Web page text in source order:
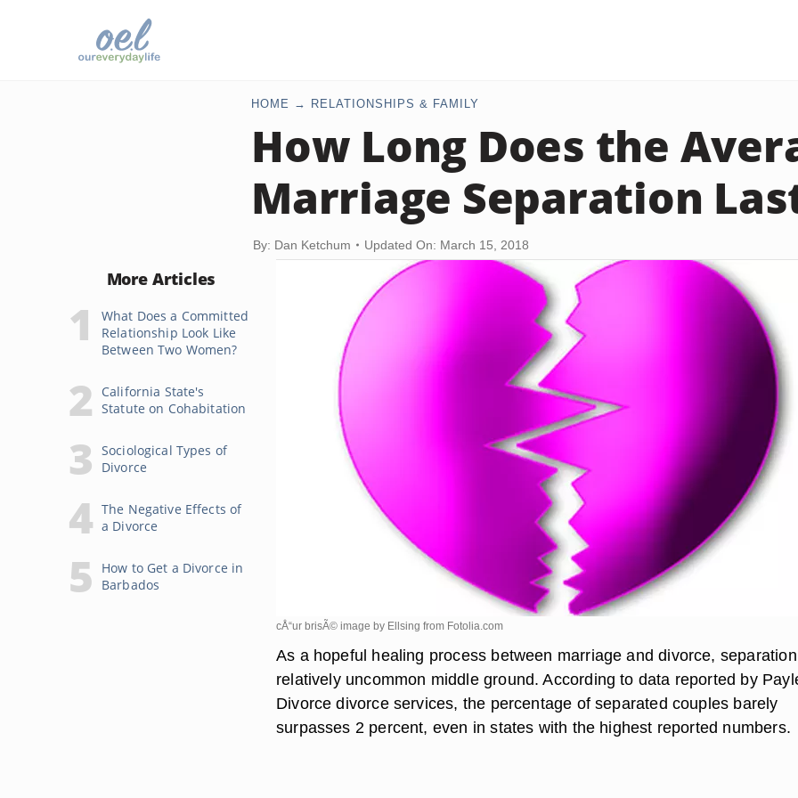
HOME RELATIONSHIPS & FAMILY
How Long Does the
Marriage Separation
By: Dan Ketchum Updated On: March 15, 2018
More Articles
What Does a Committed
Relationship Look Like
Between Two Women?
California State's
Statute on Cohabitation
Sociological Types of
Divorce
The Negative Effects of
a Divorce
How to Get a Divorce in
Barbados
cÅ“ur brisÃ© image by Ellsing from Fotolia.com
As a hopeful healing process between marriage and divorce,
relatively uncommon middle ground. According to data reported by
Divorce divorce services, the percentage of separated couples barely
surpasses 2 percent, even in states with the highest reported numbers.